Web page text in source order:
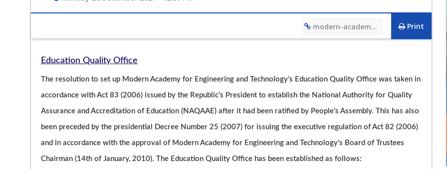
Print
modern-academy.edu.eg/4466
Education Quality Office
The resolution to set up Modern Academy for Engineering and Technology’s Education Quality Office was taken in
accordance with Act 83 (2006) issued by the Republic’s President to establish the National Authority for Quality
Assurance and Accreditation of Education (NAQAAE) after it had been ratified by People’s Assembly. This has also
been preceded by the presidential Decree Number 25 (2007) for issuing the executive regulation of Act 82 (2006)
and in accordance with the approval of Modern Academy for Engineering and Technology’s Board of Trustees
Chairman (14th of January, 2010). The Education Quality Office has been established as follows:
فيديو تعريفي لقسم هندسة التصنيع وتكنولوجيا الانتاج
12/12/2023 01:27 PM
فيديو تعريفي لقسم هندسة الحاسبات
12/12/2023 02:49 PM